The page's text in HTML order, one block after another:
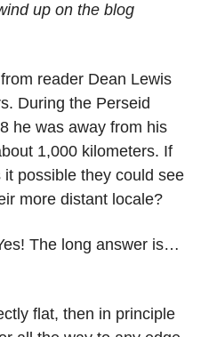
up on the blog
reader Dean Lewis
During the Perseid
he was away from his
1,000 kilometers. If
it possible they could see
more distant locale?
The long answer is…
flat, then in principle